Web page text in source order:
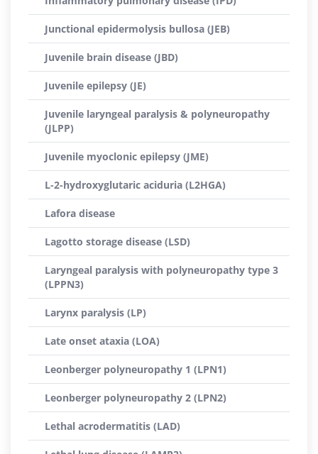
Junctional epidermolysis bullosa (JEB)
Juvenile brain disease (JBD)
Juvenile epilepsy (JE)
Juvenile laryngeal paralysis & polyneuropathy
(JLPP)
Juvenile myoclonic epilepsy (JME)
L-2-hydroxyglutaric aciduria (L2HGA)
Lafora disease
Lagotto storage disease (LSD)
Laryngeal paralysis with polyneuropathy type 3
(LPPN3)
Larynx paralysis (LP)
Late onset ataxia (LOA)
Leonberger polyneuropathy 1 (LPN1)
Leonberger polyneuropathy 2 (LPN2)
Lethal acrodermatitis (LAD)